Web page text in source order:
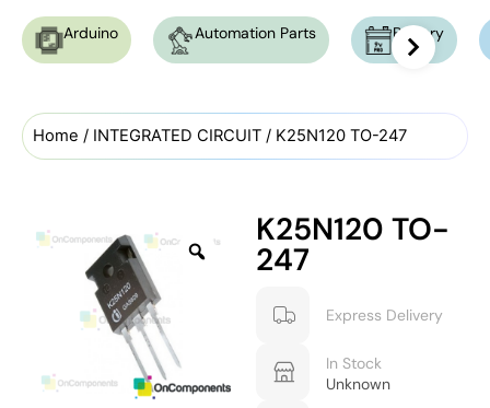
Arduino Automation Parts Battery
Home / INTEGRATED CIRCUIT / K25N120 TO-247
K25N120 TO-
247
Express Delivery
In Stock
Unknown